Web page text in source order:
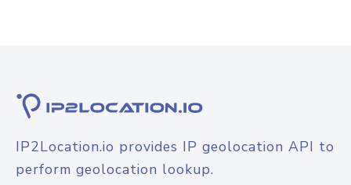
IP2Location.io provides IP geolocation API to
perform geolocation lookup.